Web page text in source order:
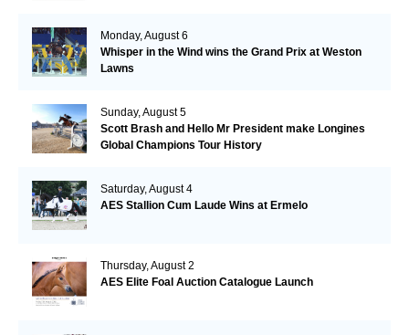
Monday, August 6
Whisper in the Wind wins the Grand Prix at Weston
Lawns
Sunday, August 5
Scott Brash and Hello Mr President make Longines
Global Champions Tour History
Saturday, August 4
AES Stallion Cum Laude Wins at Ermelo
Thursday, August 2
AES Elite Foal Auction Catalogue Launch